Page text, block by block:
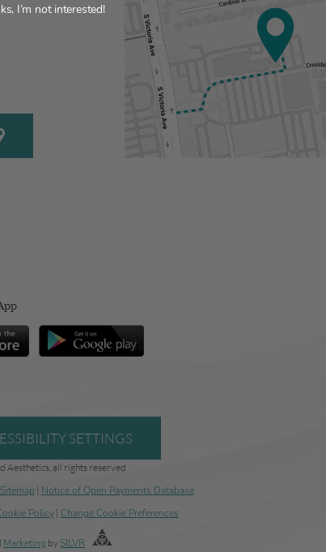
SETTINGS
Aesthetics, all rights reserved
Sitemap | Notice of Open Payments Database
Policy| Change Cookie Preferences
Marketing by SILVR
I’m not interested!